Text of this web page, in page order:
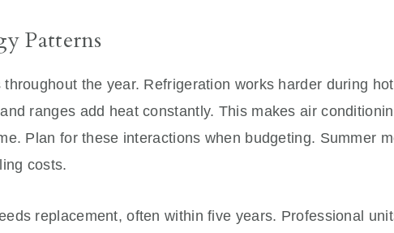
Patterns
throughout the year. Refrigeration works harder during hot
ranges add heat constantly. This makes air
Plan for these interactions when budgeting. Summer
costs.
replacement, often within five years. Professional